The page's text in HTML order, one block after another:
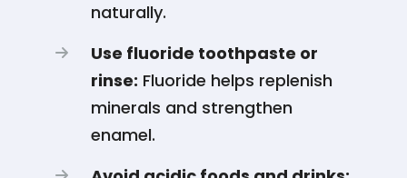
naturally.
Use fluoride toothpaste or
rinse: Fluoride helps replenish
minerals and strengthen
enamel.